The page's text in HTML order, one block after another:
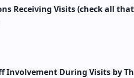
Receiving Visits (check all
Involvement During Visits by